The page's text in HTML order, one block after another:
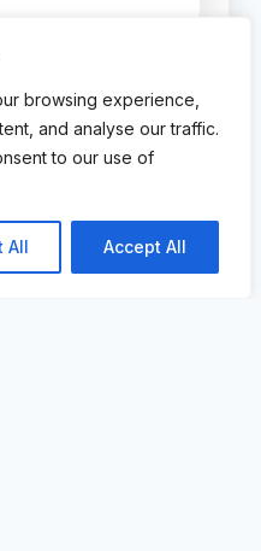
browsing experience,
and analyse our traffic.
to our use of
All Accept All
Academics.